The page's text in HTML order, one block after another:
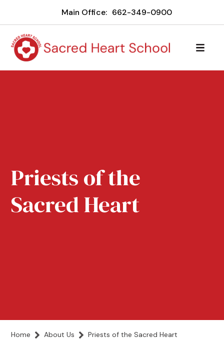
Main Office: 662-349-0900
Priests of the
Sacred Heart
Home About Us Priests of the Sacred Heart